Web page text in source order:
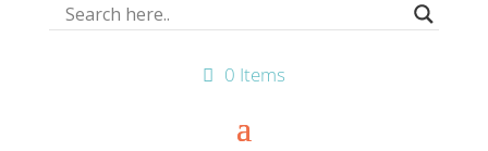
0 Items